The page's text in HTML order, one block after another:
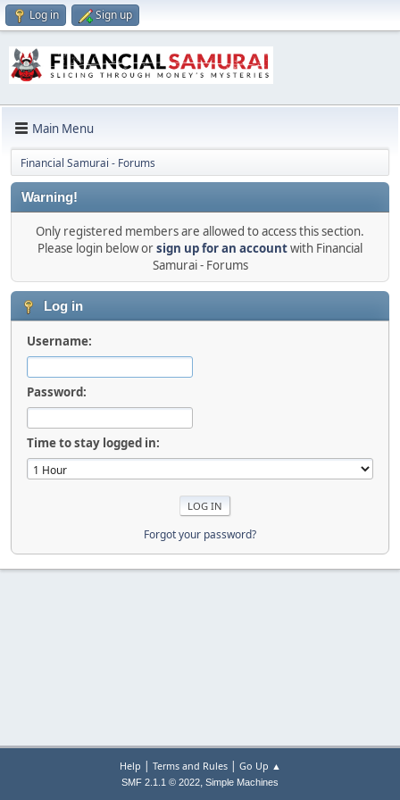
Log in Sign up
Main Menu
Financial Samurai - Forums
Warning!
Only registered members are allowed to access this section.
Please login below orsign up for an accountwith Financial
Samurai - Forums
Log in
Username:
Password:
Time to stay logged in:
Forgot your password?
Help | Terms and Rules| Go Up ▲
SMF 2.1.1 © 2022, Simple Machines